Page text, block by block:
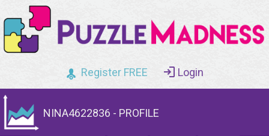
Register FREE Login
NINA4622836 - PROFILE